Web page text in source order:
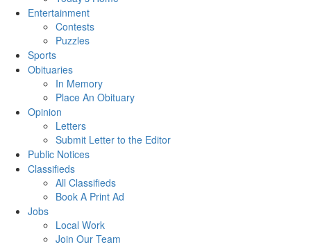
Entertainment
Contests
Puzzles
Sports
Obituaries
In Memory
Place An Obituary
Opinion
Letters
Submit Letter to the Editor
Public Notices
Classifieds
All Classifieds
Book A Print Ad
Jobs
Local Work
Join Our Team